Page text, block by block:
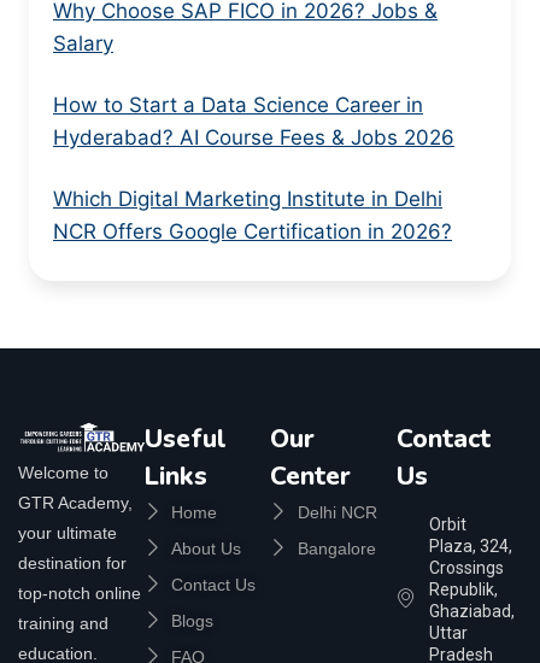
Why Choose SAP FICO in 2026? Jobs &
Salary
How to Start a Data Science Career in
Hyderabad? AI Course Fees & Jobs 2026
Which Digital Marketing Institute in Delhi
NCR Offers Google Certification in 2026?
Welcome to
GTR Academy,
your ultimate
destination for
top-notch online
training and
education.
Useful
Links
Home
About Us
Contact Us
Blogs
FAQ
Our
Center
Delhi NCR
Bangalore
Contact
Us
Orbit
Plaza, 324,
Crossings
Republik,
Ghaziabad,
Uttar
Pradesh